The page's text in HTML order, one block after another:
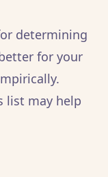
determining
for your
list may help